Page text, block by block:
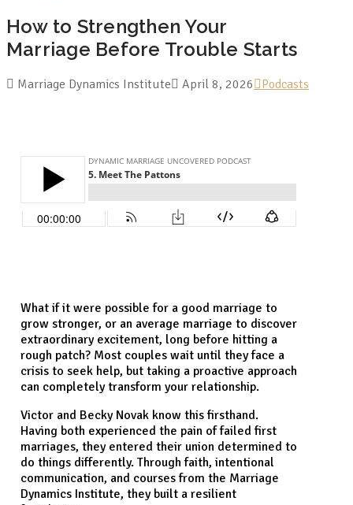
How to Strengthen Your
Marriage Before Trouble Starts
Marriage Dynamics Institute April 8, 2026 Podcasts
What if it were possible for a good marriage to
grow stronger, or an average marriage to discover
extraordinary excitement, long before hitting a
rough patch? Most couples wait until they face a
crisis to seek help, but taking a proactive approach
can completely transform your relationship.
Victor and Becky Novak know this firsthand.
Having both experienced the pain of failed first
marriages, they entered their union determined to
do things differently. Through faith, intentional
communication, and courses from the Marriage
Dynamics Institute, they built a resilient